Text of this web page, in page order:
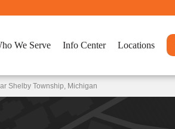
We Serve Info Center Locations
Shelby Township, Michigan